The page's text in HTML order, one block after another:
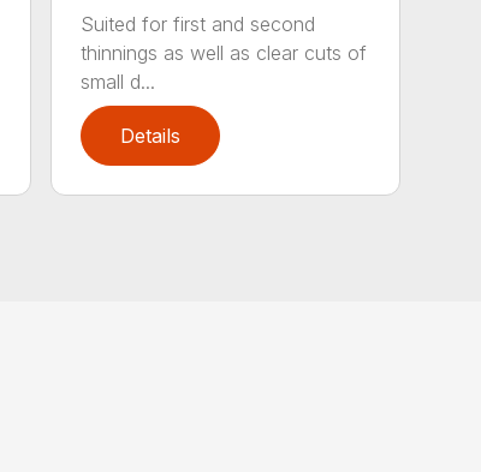
Suited for first and second
thinnings as well as clear cuts of
small d...
Details